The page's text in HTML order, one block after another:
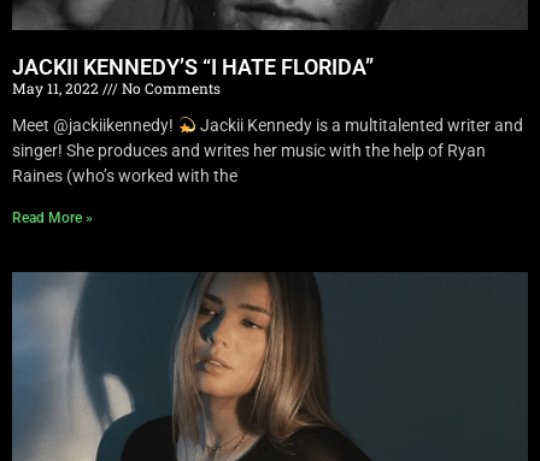
JACKII KENNEDY’S “I HATE FLORIDA”
May 11, 2022
No Comments
Meet @jackiikennedy!
Jackii Kennedy is a multitalented writer and
singer! She produces and writes her music with the help of Ryan
Raines (who’s worked with the
Read More »